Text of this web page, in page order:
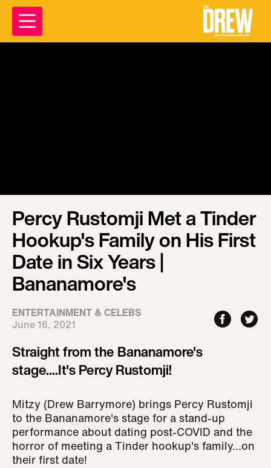
Percy Rustomji Met a Tinder
Hookup's Family on His First
Date in Six Years |
Bananamore's
ENTERTAINMENT & CELEBS
June 16, 2021
Straight from the Bananamore's
stage....It's Percy Rustomji!
Mitzy (Drew Barrymore) brings Percy Rustomji
to the Bananamore's stage for a stand-up
performance about dating post-COVID and the
horror of meeting a Tinder hookup's family...on
their first date!